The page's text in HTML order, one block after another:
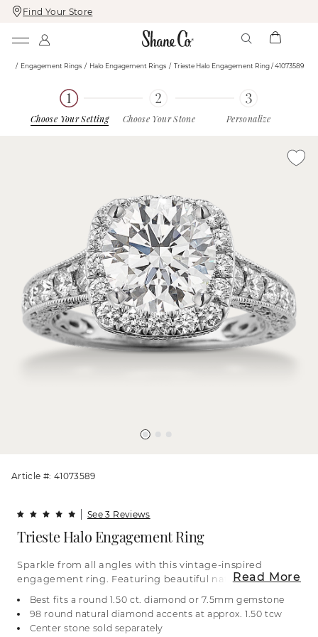
Skip
To
Skip
To
Find Your Store
Engagement Rings Halo Engagement Rings Trieste Halo Engagement Ring / 41073589
Choose Your Setting Choose Your Stone Personalize
Article #: 41073589
See 3 Reviews
Trieste Halo Engagement Ring
Sparkle from all angles with this vintage-inspired
engagement ring. Featuring beautiful natural
accents in the band. The band also features a
Read More
Best fits a round 1.50 ct. diamond or 7.5mm gemstone
98 round natural diamond accents at approx. 1.50 tcw
Center stone sold separately